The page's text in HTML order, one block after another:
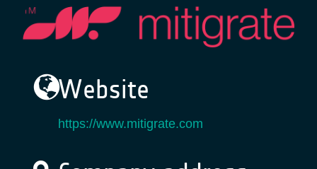
Website
https://www.mitigrate.com